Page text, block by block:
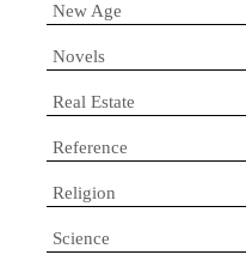
New Age
Novels
Real Estate
Reference
Religion
Science